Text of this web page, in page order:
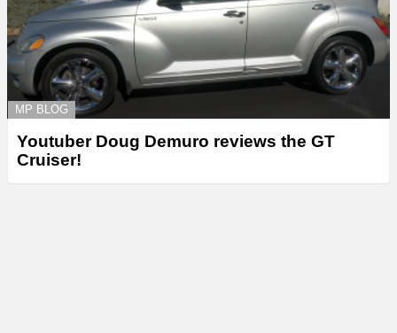
MP BLOG
Youtuber Doug Demuro reviews the GT
Cruiser!